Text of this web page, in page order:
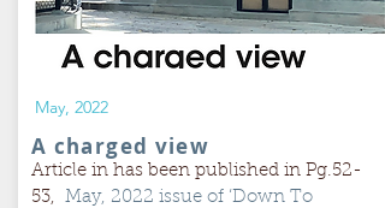
A charged view
May, 2022
Article in has been published in Pg.52-
53, May, 2022 issue of ‘Down To